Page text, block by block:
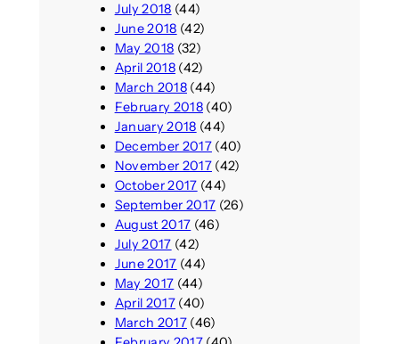
July 2018 (44)
June 2018 (42)
May 2018 (32)
April 2018(42)
March 2018(44)
February 2018(40)
January 2018 (44)
December 2017(40)
November 2017(42)
October 2017 (44)
September 2017 (26)
August 2017 (46)
July 2017 (42)
June 2017 (44)
May 2017 (44)
April 2017(40)
March 2017(46)